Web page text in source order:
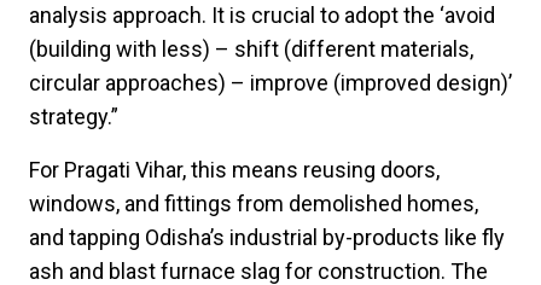
analysis approach. It is crucial to adopt the ‘avoid
(building with less) – shift (different materials,
circular approaches) – improve (improved design)’
strategy.”
For Pragati Vihar, this means reusing doors,
windows, and fittings from demolished homes,
and tapping Odisha’s industrial by-products like fly
ash and blast furnace slag for construction. The